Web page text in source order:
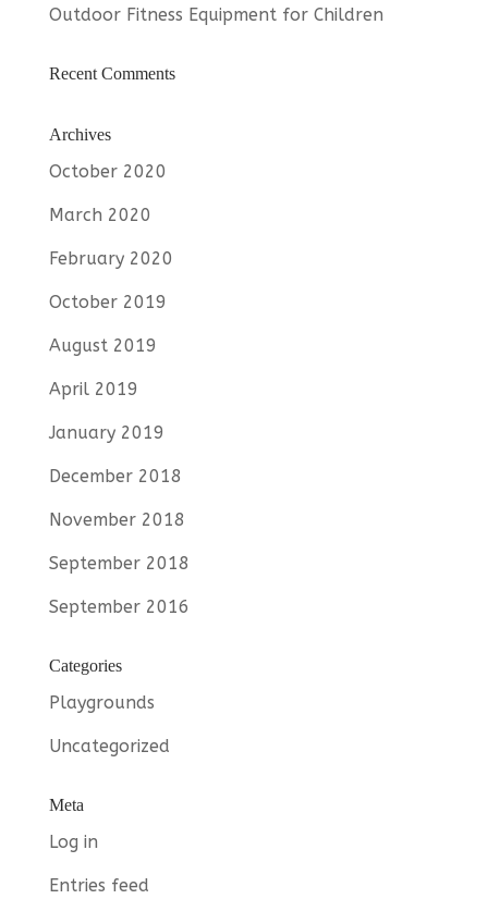
Outdoor Fitness Equipment for Children
Recent Comments
Archives
October 2020
March 2020
February 2020
October 2019
August 2019
April 2019
January 2019
December 2018
November 2018
September 2018
September 2016
Categories
Playgrounds
Uncategorized
Meta
Log in
Entries feed